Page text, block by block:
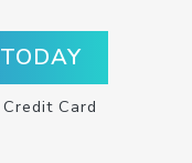
Card